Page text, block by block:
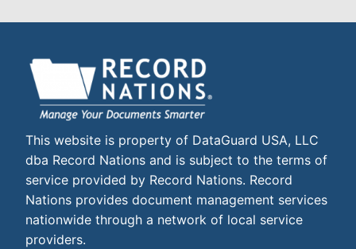
This website is property of DataGuard USA, LLC
dba Record Nations and is subject to the terms of
service provided by Record Nations. Record
Nations provides document management services
nationwide through a network of local service
providers.